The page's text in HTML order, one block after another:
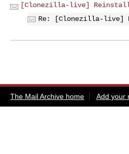
[Clonezilla-live]
Re: [Clonezilla-live]
The Mail Archive home Add your